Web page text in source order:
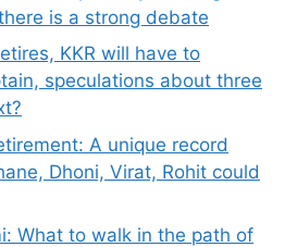
is a strong debate
KKR will have to
speculations about three
A unique record
Dhoni, Virat, Rohit could
What to walk in the path of